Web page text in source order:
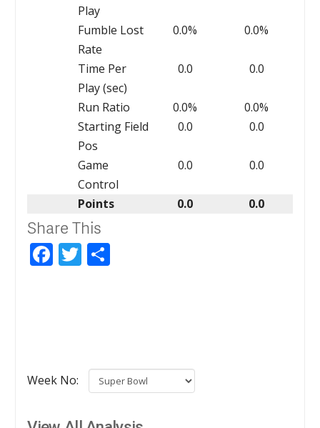
Play
Fumble Lost
Rate
0.0% 0.0%
Time Per
Play (sec)
0.0 0.0
Run Ratio 0.0%
0.0%
Starting Field
Pos
0.0 0.0
Game
Control
0.0 0.0
Points 0.0 0.0
Share This
Facebook
Twitter
Week No: